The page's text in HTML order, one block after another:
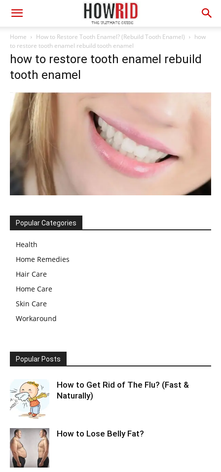
Home How to Restore Tooth Enamel? (Rebuild Tooth Enamel)
how
to restore tooth enamel rebuild tooth enamel
how to restore tooth enamel rebuild
tooth enamel
Popular Categories
Health
Home Remedies
Hair Care
Home Care
Skin Care
Workaround
Popular Posts
How to Get Rid of The Flu? (Fast &
Naturally)
How to Lose Belly Fat?